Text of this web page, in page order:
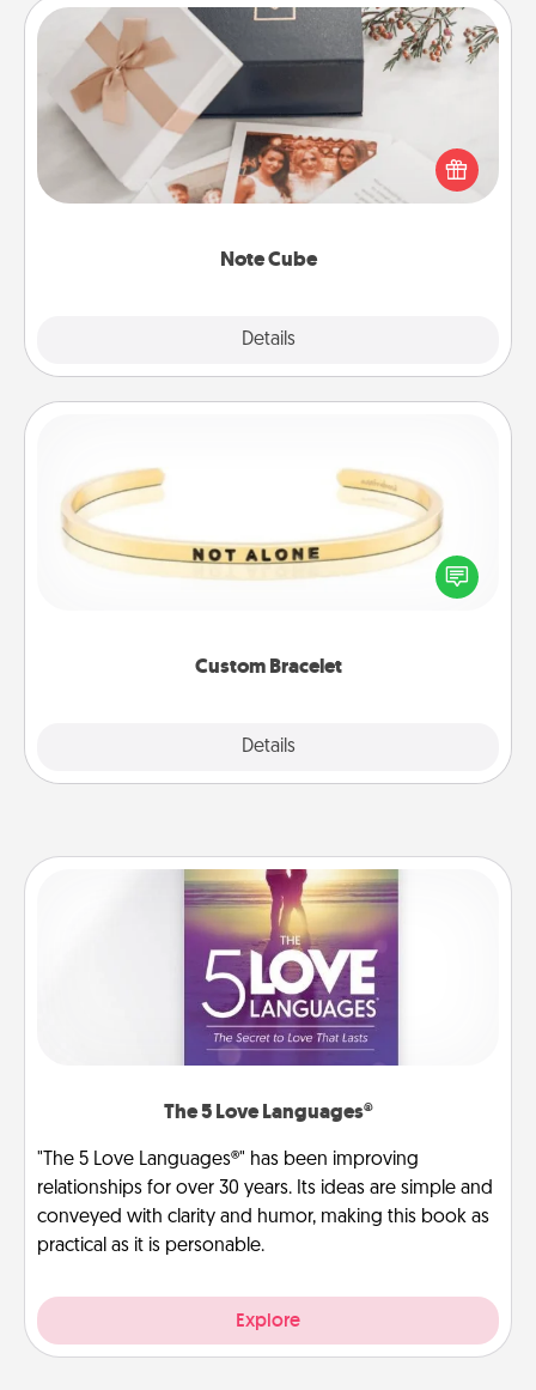
Note Cube
Details
Note Cube
Here's a fun and memorable gift for those fluent in
several love languages.
Custom Bracelet
Details
In a season where many feel isolated, you can
remind your loved one they are not alone.
The 5 Love Languages®
"The 5 Love Languages®" has been improving
relationships for over 30 years. Its ideas are simple and
conveyed with clarity and humor, making this book as
practical as it is personable.
Explore